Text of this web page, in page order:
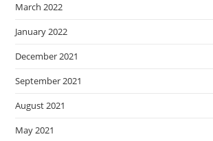
March 2022
January 2022
December 2021
September 2021
August 2021
May 2021